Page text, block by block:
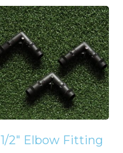
1/2″ Elbow Fitting